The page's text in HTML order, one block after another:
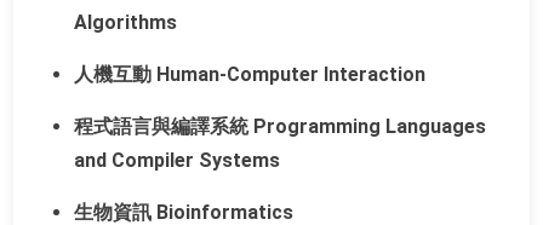
Algorithms
人機互動 Human-Computer Interaction
程式語言與編譯系統 Programming Languages
and Compiler Systems
生物資訊 Bioinformatics